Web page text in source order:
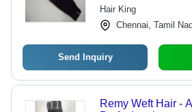
Hair King
Chennai, Tamil
Send Inquiry
Remy Weft Hair -